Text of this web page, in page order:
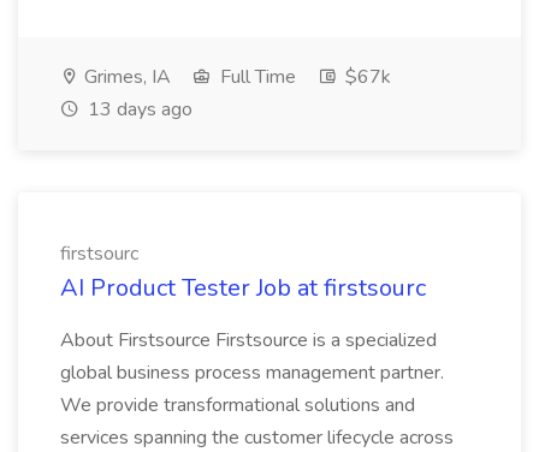
Grimes, IA Full Time
$67k
13 days ago
firstsourc
AI Product Tester Job at firstsourc
About Firstsource Firstsource is a specialized
global business process management partner.
We provide transformational solutions and
services spanning the customer lifecycle across